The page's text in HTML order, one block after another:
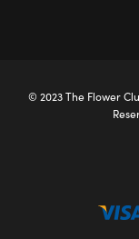
© 2023 The Flower